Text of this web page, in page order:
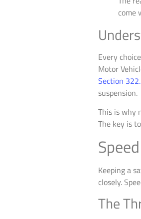
come
Every
Motor
Section
suspension.
This is why
The key is
Keeping a
closely.
The